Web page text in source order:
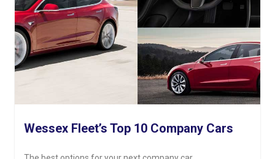
Wessex Fleet’s Top 10 Company Cars